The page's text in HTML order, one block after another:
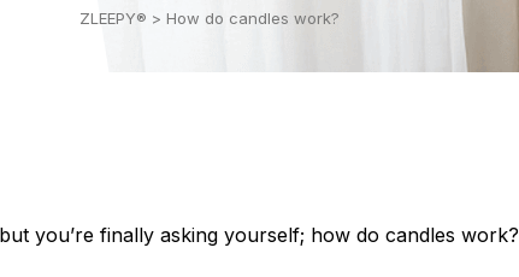
ZLEEPY® > How do candles work?
you’re finally asking yourself; how do candles work?